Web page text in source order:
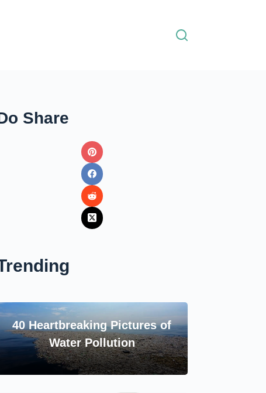
Share
40 Heartbreaking Pictures of
Water Pollution